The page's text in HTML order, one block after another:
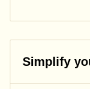
Simplify